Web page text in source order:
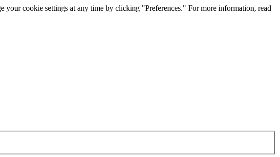
your cookie settings at any time by clicking "Preferences." For more information, read